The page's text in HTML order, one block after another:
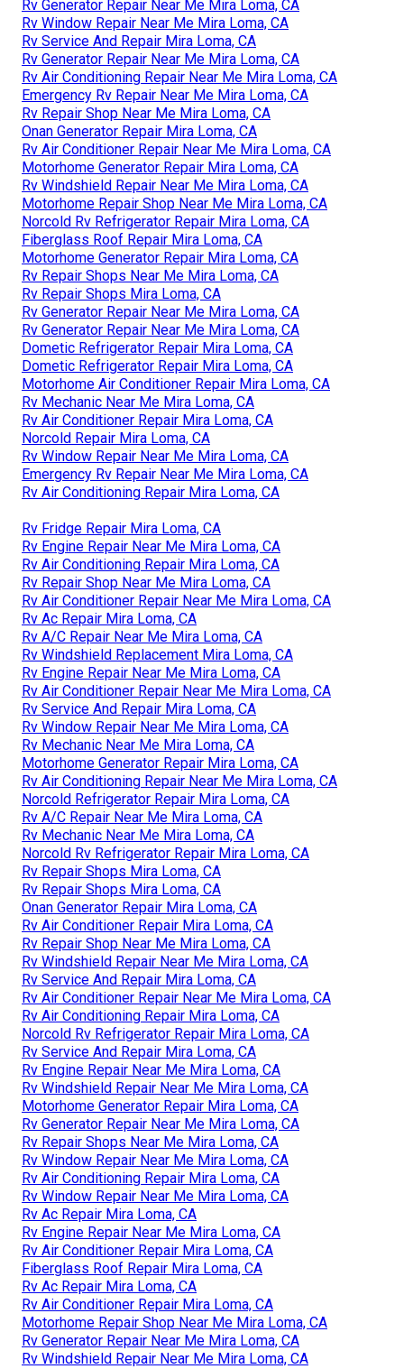
Rv Generator Repair Near Me Mira Loma, CA
Rv Window Repair Near Me Mira Loma, CA
Rv Service And Repair Mira Loma, CA
Rv Generator Repair Near Me Mira Loma, CA
Rv Air Conditioning Repair Near Me Mira Loma, CA
Emergency Rv Repair Near Me Mira Loma, CA
Rv Repair Shop Near Me Mira Loma, CA
Onan Generator Repair Mira Loma, CA
Rv Air Conditioner Repair Near Me Mira Loma, CA
Motorhome Generator Repair Mira Loma, CA
Rv Windshield Repair Near Me Mira Loma, CA
Motorhome Repair Shop Near Me Mira Loma, CA
Norcold Rv Refrigerator Repair Mira Loma, CA
Fiberglass Roof Repair Mira Loma, CA
Motorhome Generator Repair Mira Loma, CA
Rv Repair Shops Near Me Mira Loma, CA
Rv Repair Shops Mira Loma, CA
Rv Generator Repair Near Me Mira Loma, CA
Rv Generator Repair Near Me Mira Loma, CA
Dometic Refrigerator Repair Mira Loma, CA
Dometic Refrigerator Repair Mira Loma, CA
Motorhome Air Conditioner Repair Mira Loma, CA
Rv Mechanic Near Me Mira Loma, CA
Rv Air Conditioner Repair Mira Loma, CA
Norcold Repair Mira Loma, CA
Rv Window Repair Near Me Mira Loma, CA
Emergency Rv Repair Near Me Mira Loma, CA
Rv Air Conditioning Repair Mira Loma, CA
Rv Fridge Repair Mira Loma, CA
Rv Engine Repair Near Me Mira Loma, CA
Rv Air Conditioning Repair Mira Loma, CA
Rv Repair Shop Near Me Mira Loma, CA
Rv Air Conditioner Repair Near Me Mira Loma, CA
Rv Ac Repair Mira Loma, CA
Rv A/C Repair Near Me Mira Loma, CA
Rv Windshield Replacement Mira Loma, CA
Rv Engine Repair Near Me Mira Loma, CA
Rv Air Conditioner Repair Near Me Mira Loma, CA
Rv Service And Repair Mira Loma, CA
Rv Window Repair Near Me Mira Loma, CA
Rv Mechanic Near Me Mira Loma, CA
Motorhome Generator Repair Mira Loma, CA
Rv Air Conditioning Repair Near Me Mira Loma, CA
Norcold Refrigerator Repair Mira Loma, CA
Rv A/C Repair Near Me Mira Loma, CA
Rv Mechanic Near Me Mira Loma, CA
Norcold Rv Refrigerator Repair Mira Loma, CA
Rv Repair Shops Mira Loma, CA
Rv Repair Shops Mira Loma, CA
Onan Generator Repair Mira Loma, CA
Rv Air Conditioner Repair Mira Loma, CA
Rv Repair Shop Near Me Mira Loma, CA
Rv Windshield Repair Near Me Mira Loma, CA
Rv Service And Repair Mira Loma, CA
Rv Air Conditioner Repair Near Me Mira Loma, CA
Rv Air Conditioning Repair Mira Loma, CA
Norcold Rv Refrigerator Repair Mira Loma, CA
Rv Service And Repair Mira Loma, CA
Rv Engine Repair Near Me Mira Loma, CA
Rv Windshield Repair Near Me Mira Loma, CA
Motorhome Generator Repair Mira Loma, CA
Rv Generator Repair Near Me Mira Loma, CA
Rv Repair Shops Near Me Mira Loma, CA
Rv Window Repair Near Me Mira Loma, CA
Rv Air Conditioning Repair Mira Loma, CA
Rv Window Repair Near Me Mira Loma, CA
Rv Ac Repair Mira Loma, CA
Rv Engine Repair Near Me Mira Loma, CA
Rv Air Conditioner Repair Mira Loma, CA
Fiberglass Roof Repair Mira Loma, CA
Rv Ac Repair Mira Loma, CA
Rv Air Conditioner Repair Mira Loma, CA
Motorhome Repair Shop Near Me Mira Loma, CA
Rv Generator Repair Near Me Mira Loma, CA
Rv Windshield Repair Near Me Mira Loma, CA